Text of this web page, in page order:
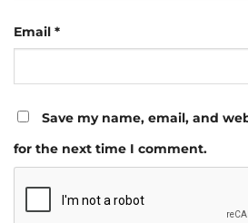
Email *
Save my name, email, and
for the next time I comment.